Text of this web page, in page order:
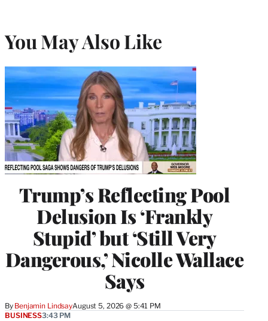
You May Also Like
Trump’s Reflecting Pool
Delusion Is ‘Frankly
Stupid’ but ‘Still Very
Dangerous,’ Nicolle Wallace
Says
By Benjamin LindsayAugust 5, 2026 @ 5:41 PM
BUSINESS3:43 PM